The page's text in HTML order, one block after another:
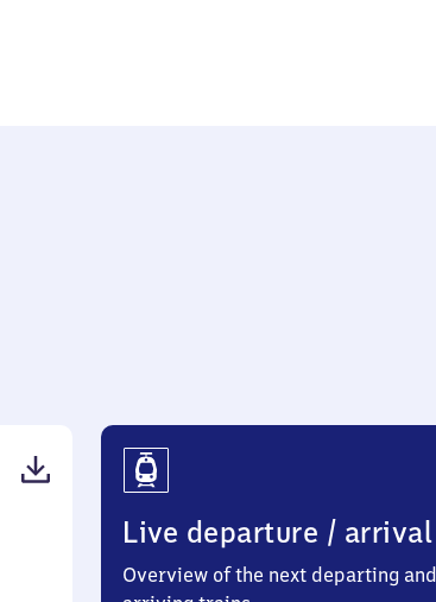
Live departure / arrival
Overview of the next departing and